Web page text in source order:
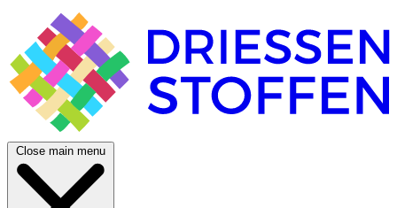
Close main menu